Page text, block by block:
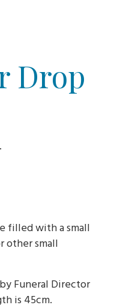
Drop
filled with a small
other small
Funeral Director
is 45cm.